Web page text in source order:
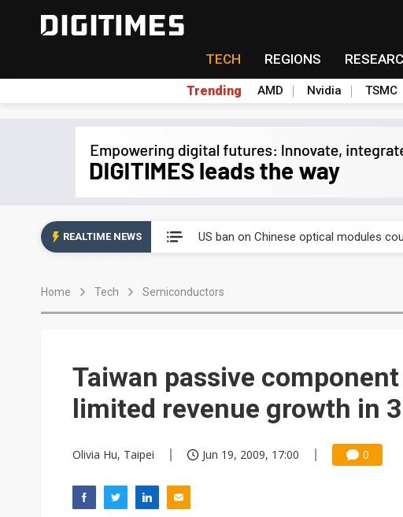
TECH REGIONS
Trending AMD Nvidia TSMC
REALTIME NEWS US ban on Chinese optical modules
Exclusive: STATS ChipPAC plans
China auto exports shift from price
US ban on Chinese optical modules
Home Tech Semiconductors
Taiwan passive
limited revenue growth in
Olivia Hu, Taipei Jun 19, 2009, 17:00 0